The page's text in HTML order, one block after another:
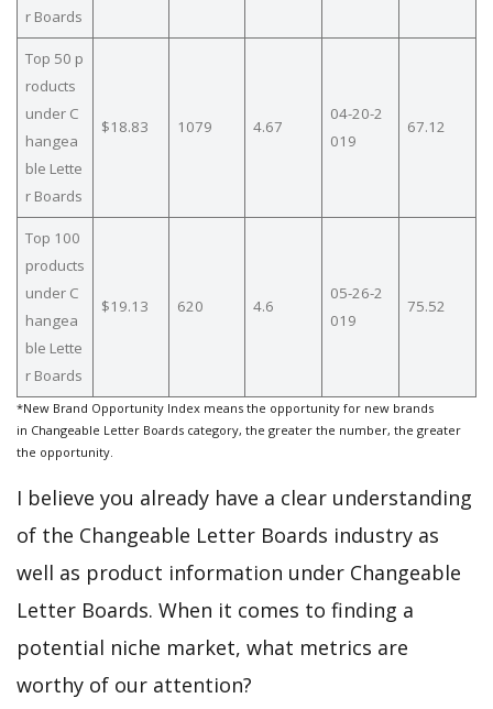
r Boards
Top 50 p
roducts
under C
hangea
ble Lette
r Boards
$18.83 1079 4.67
04-20-2
019
67.12
Top 100
products
under C
hangea
ble Lette
r Boards
$19.13 620 4.6
05-26-2
019
75.52
*New Brand Opportunity Index means the opportunity for new brands
in Changeable Letter Boards category, the greater the number, the greater
the opportunity.
I believe you already have a clear understanding
of the Changeable Letter Boards industry as
well as product information under Changeable
Letter Boards. When it comes to finding a
potential niche market, what metrics are
worthy of our attention?